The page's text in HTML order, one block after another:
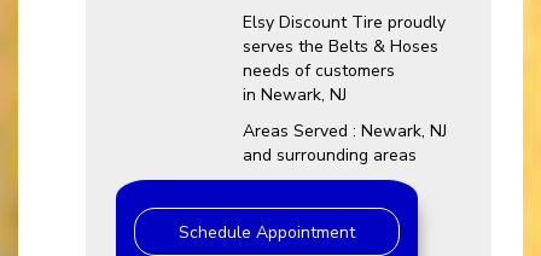
Elsy Discount Tire proudly
serves the Belts & Hoses
needs of customers
in Newark, NJ
Areas Served : Newark, NJ
and surrounding areas
Schedule Appointment